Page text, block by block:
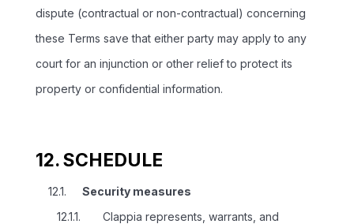
dispute (contractual or non-contractual) concerning
these Terms save that either party may apply to any
court for an injunction or other relief to protect its
property or confidential information.
12. SCHEDULE
12.1. Security measures
12.1.1. Clappia represents, warrants, and